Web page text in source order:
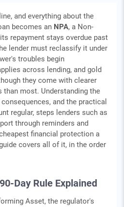
and everything about the
becomes an NPA, a Non-
repayment stays overdue past
lender must reclassify it under
troubles begin
across lending, and gold
they come with clearer
than most. Understanding the
and the practical
regular, steps lenders such as
through reminders and
financial protection a
covers all of it, in the order
Day Rule Explained
Asset, the regulator's